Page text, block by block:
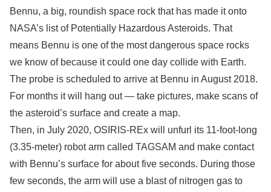
Bennu, a big, roundish space rock that has made it onto
NASA’s list of Potentially Hazardous Asteroids. That
means Bennu is one of the most dangerous space rocks
we know of because it could one day collide with Earth.
The probe is scheduled to arrive at Bennu in August 2018.
For months it will hang out — take pictures, make scans of
the asteroid’s surface and create a map.
Then, in July 2020, OSIRIS-REx will unfurl its 11-foot-long
(3.35-meter) robot arm called TAGSAM and make contact
with Bennu’s surface for about five seconds. During those
few seconds, the arm will use a blast of nitrogen gas to